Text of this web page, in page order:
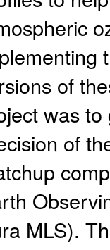
of
was
of
MLS).